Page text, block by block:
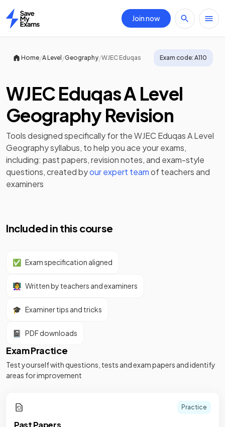
Home
Join now
Home/A Level /Geography/WJEC Eduqas Exam code: A110
WJEC Eduqas A Level
Geography Revision
Tools designed specifically for theWJEC Eduqas A Level
Geographysyllabus, to help you ace your exams,
including: past papers,revision notes, and exam-style
questions, created byour expert teamof teachers and
examiners
Included in this course
✅ Exam specification aligned
👩‍🏫 Written by teachers and examiners
🎓 Examiner tips and tricks
📓 PDF downloads
Exam Practice
Test yourself with questions, tests and exam papers and identify
areas for improvement
Practice
Past Papers